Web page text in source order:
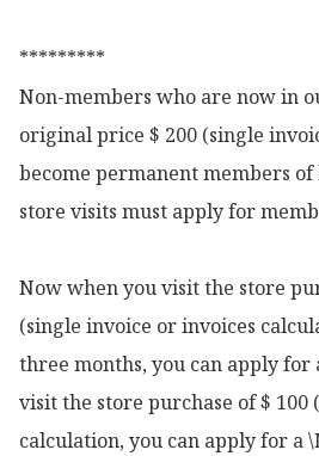
*********
Non-members who are now in
original price $ 200 (single
become permanent members
store visits must apply for
Now when you visit the store
(single invoice or invoices
three months, you can apply for
visit the store purchase of $ 100
calculation, you can apply for a